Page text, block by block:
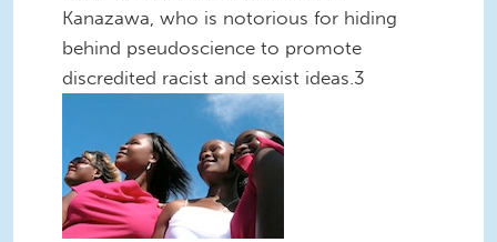
Kanazawa, who is notorious for hiding
behind pseudoscience to promote
discredited racist and sexist ideas.3